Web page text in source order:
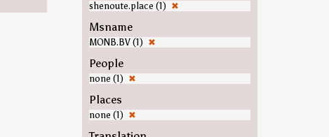
shenoute.place (1) ✖
Msname
MONB.BV (1) ✖
People
none (1) ✖
Places
none (1) ✖